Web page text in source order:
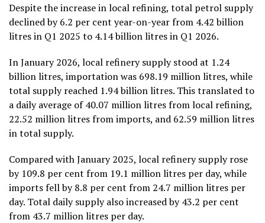
Despite the increase in local refining, total petrol supply
declined by 6.2 per cent year-on-year from 4.42 billion
litres in Q1 2025 to 4.14 billion litres in Q1 2026.
In January 2026, local refinery supply stood at 1.24
billion litres, importation was 698.19 million litres, while
total supply reached 1.94 billion litres. This translated to
a daily average of 40.07 million litres from local refining,
22.52 million litres from imports, and 62.59 million litres
in total supply.
Compared with January 2025, local refinery supply rose
by 109.8 per cent from 19.1 million litres per day, while
imports fell by 8.8 per cent from 24.7 million litres per
day. Total daily supply also increased by 43.2 per cent
from 43.7 million litres per day.